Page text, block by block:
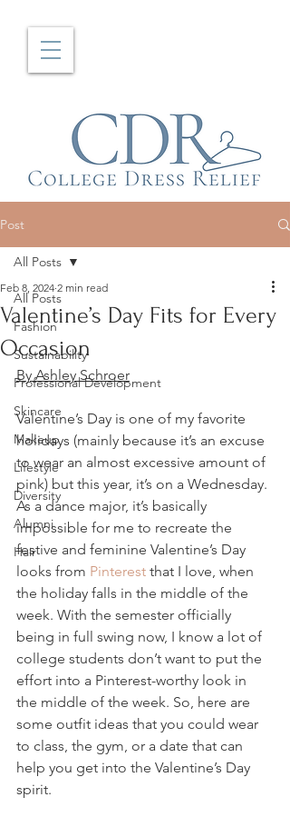
Post
All Posts
Fashion
Sustainability
Professional Development
Skincare
Makeup
Lifestyle
Diversity
Alumni
Hair
All Posts
Valentine’s Day Fits for Every
Occasion
Feb 8, 2024 2 min read
By Ashley Schroer
Valentine’s Day is one of my favorite
holidays (mainly because it’s an excuse
to wear an almost excessive amount of
pink) but this year, it’s on a Wednesday.
As a dance major, it’s basically
impossible for me to recreate the
festive and feminine Valentine’s Day
looks from Pinterest that I love, when
the holiday falls in the middle of the
week. With the semester officially
being in full swing now, I know a lot of
college students don’t want to put the
effort into a Pinterest-worthy look in
the middle of the week. So, here are
some outfit ideas that you could wear
to class, the gym, or a date that can
help you get into the Valentine’s Day
spirit.